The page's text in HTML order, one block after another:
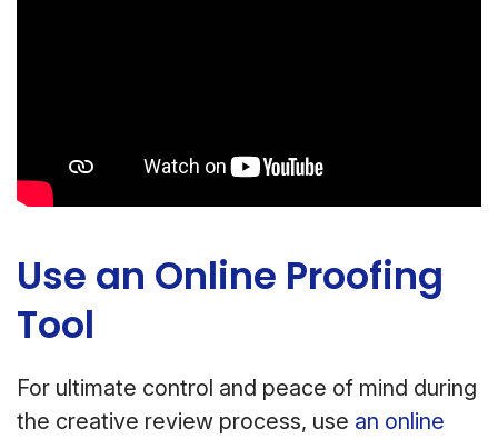
Use an Online Proofing
Tool
For ultimate control and peace of mind during
the creative review process, use an online